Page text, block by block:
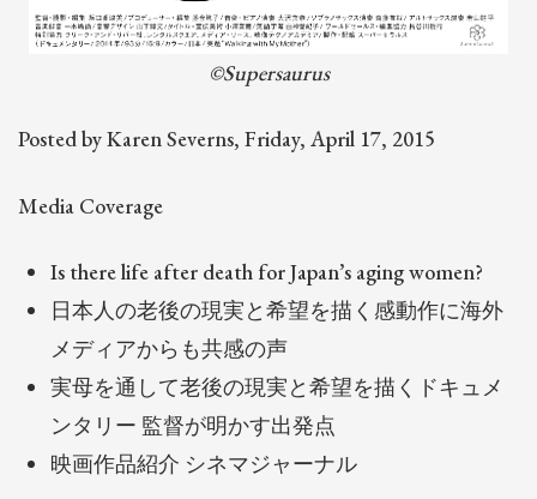
©Supersaurus
Posted by Karen Severns, Friday, April 17, 2015
Media Coverage
Is there life after death for Japan’s aging women?
日本人の老後の現実と希望を描く感動作に海外
メディアからも共感の声
実母を通して老後の現実と希望を描くドキュメ
ンタリー 監督が明かす出発点
映画作品紹介 シネマジャーナル